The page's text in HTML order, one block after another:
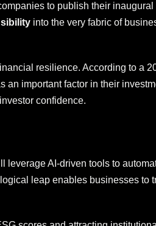
to publish their inaugural
into the very fabric of
resilience. According to a
an important factor in their
confidence.
leverage AI-driven tools to
leap enables businesses to